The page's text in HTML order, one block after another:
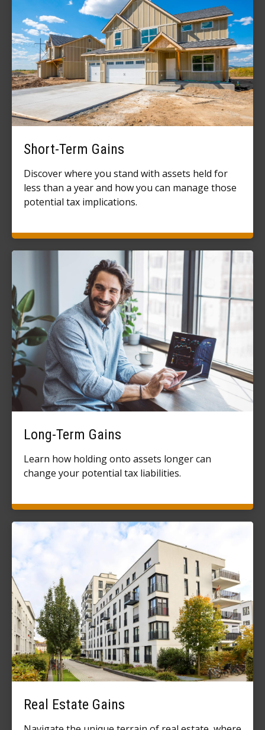
Short-Term Gains
Discover where you stand with assets held for
less than a year and how you can manage those
potential tax implications.
Long-Term Gains
Learn how holding onto assets longer can
change your potential tax liabilities.
Real Estate Gains